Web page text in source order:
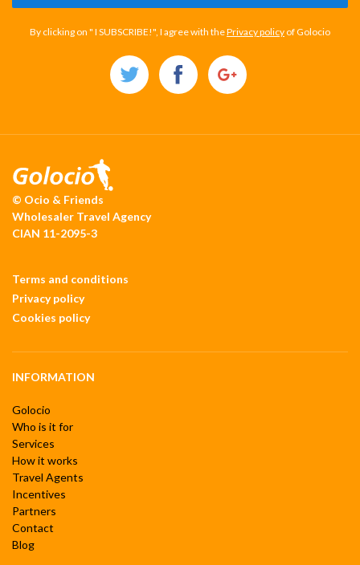
By clicking on " I SUBSCRIBE!", I agree with thePrivacy policy of Golocio
© Ocio & Friends
Wholesaler Travel Agency
CIAN 11-2095-3
Terms and conditions
Privacy policy
Cookies policy
INFORMATION
Golocio
Who is it for
Services
How it works
Travel Agents
Incentives
Partners
Contact
Blog